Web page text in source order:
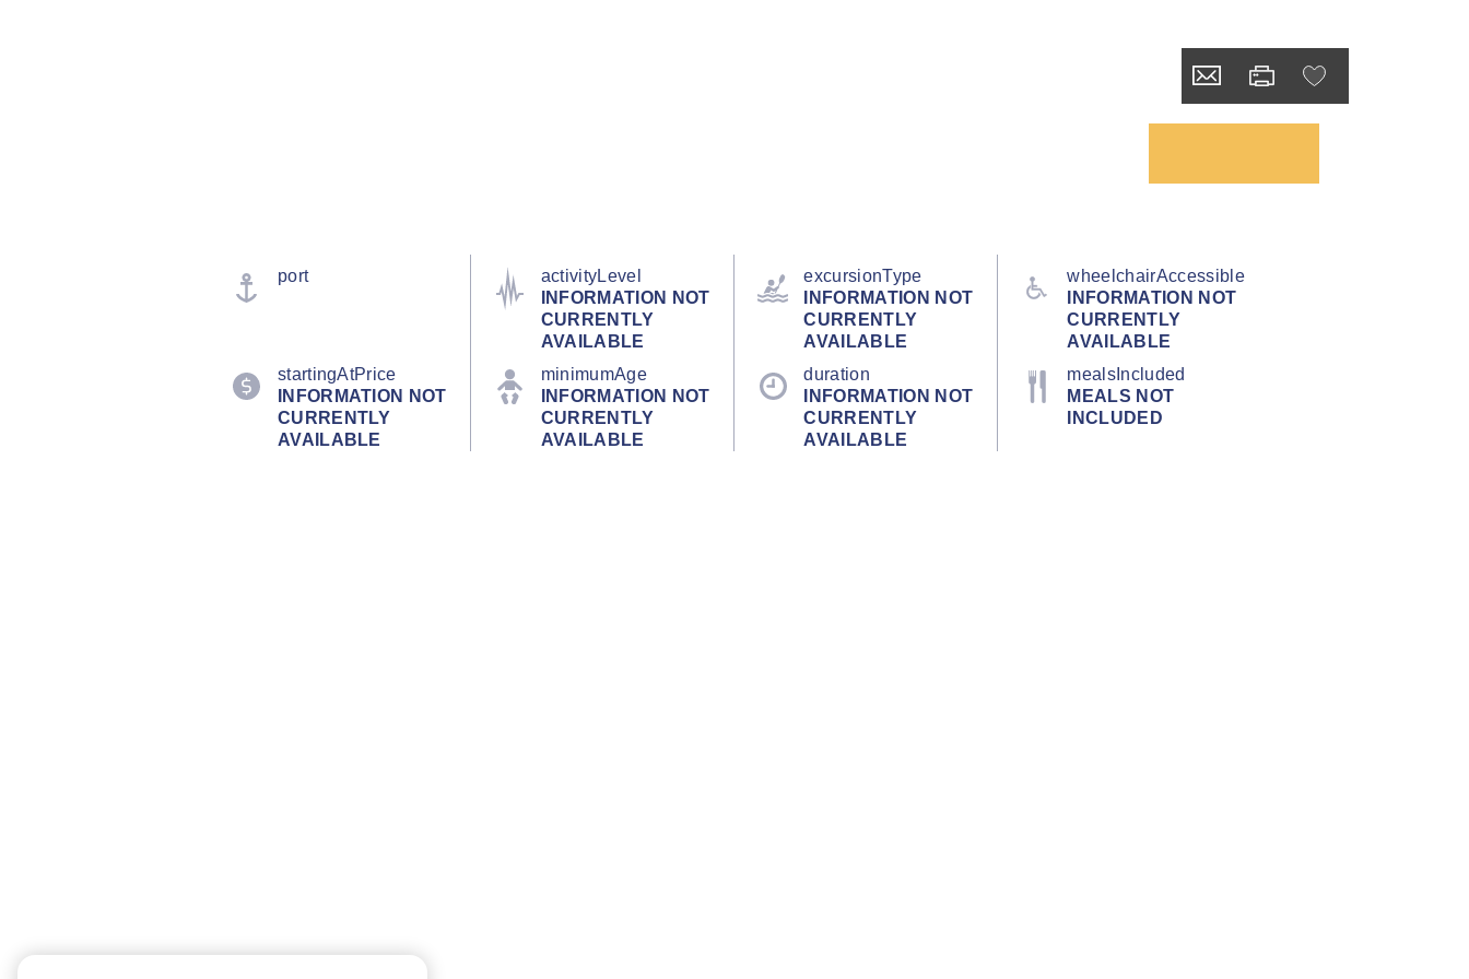
port
activityLevel
INFORMATION NOT
CURRENTLY
AVAILABLE
excursionType
INFORMATION NOT
CURRENTLY
AVAILABLE
wheelchairAccessible
INFORMATION NOT
CURRENTLY
AVAILABLE
startingAtPrice
INFORMATION NOT
CURRENTLY
AVAILABLE
minimumAge
INFORMATION NOT
CURRENTLY
AVAILABLE
duration
INFORMATION NOT
CURRENTLY
AVAILABLE
mealsIncluded
MEALS NOT
INCLUDED